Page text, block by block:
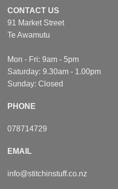
CONTACT US
91 Market Street
Te Awamutu
Mon - Fri: 9am - 5pm
Saturday: 9.30am - 1.00pm
Sunday: Closed
PHONE
078714729
EMAIL
info@stitchinstuff.co.nz